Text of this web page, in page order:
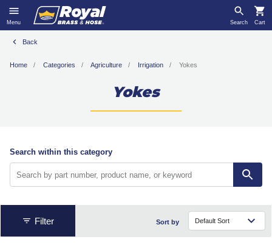
Menu Search Cart
Back
Home Categories Agriculture Irrigation Yokes
Yokes
Search within this category
Filter Sort by